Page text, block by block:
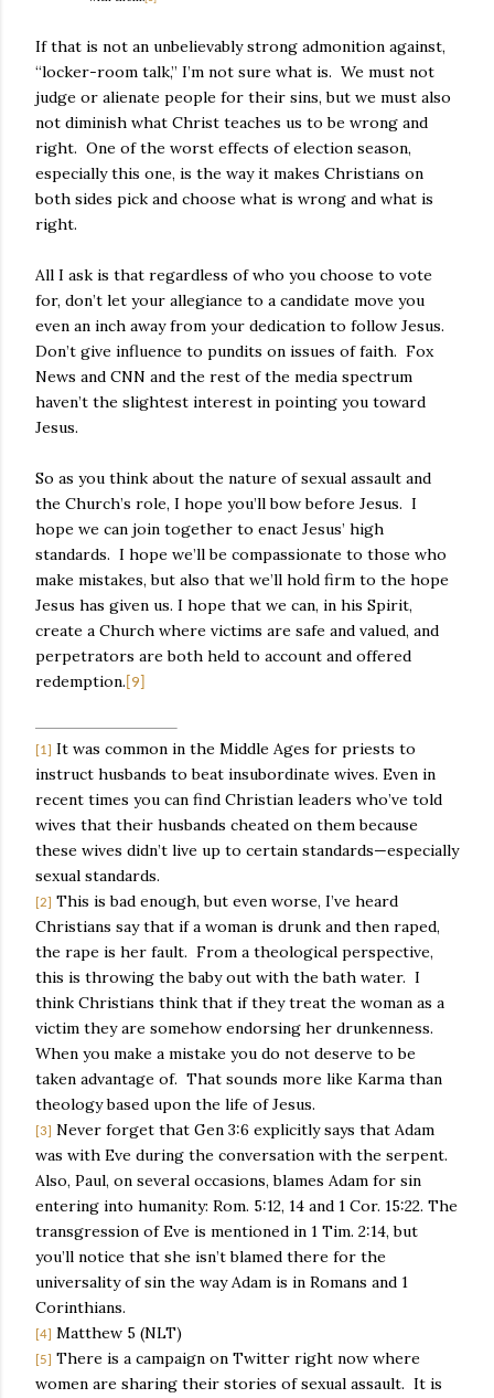
If that is not an unbelievably strong admonition against,
“locker-room talk,” I’m not sure what is. We must not
judge or alienate people for their sins, but we must also
not diminish what Christ teaches us to be wrong and
right. One of the worst effects of election season,
especially this one, is the way it makes Christians on
both sides pick and choose what is wrong and what is
right.
All I ask is that regardless of who you choose to vote
for, don’t let your allegiance to a candidate move you
even an inch away from your dedication to follow Jesus.
Don’t give influence to pundits on issues of faith. Fox
News and CNN and the rest of the media spectrum
haven’t the slightest interest in pointing you toward
Jesus.
So as you think about the nature of sexual assault and
the Church’s role, I hope you’ll bow before Jesus. I
hope we can join together to enact Jesus’ high
standards. I hope we’ll be compassionate to those who
make mistakes, but also that we’ll hold firm to the hope
Jesus has given us. I hope that we can, in his Spirit,
create a Church where victims are safe and valued, and
perpetrators are both held to account and offered
redemption. [9]
[1] It was common in the Middle Ages for priests to
instruct husbands to beat insubordinate wives. Even in
recent times you can find Christian leaders who’ve told
wives that their husbands cheated on them because
these wives didn’t live up to certain standards—especially
sexual standards.
[2] This is bad enough, but even worse, I’ve heard
Christians say that if a woman is drunk and then raped,
the rape is her fault. From a theological perspective,
this is throwing the baby out with the bath water. I
think Christians think that if they treat the woman as a
victim they are somehow endorsing her drunkenness.
When you make a mistake you do not deserve to be
taken advantage of. That sounds more like Karma than
theology based upon the life of Jesus.
[3] Never forget that Gen 3:6 explicitly says that Adam
was with Eve during the conversation with the serpent.
Also, Paul, on several occasions, blames Adam for sin
entering into humanity: Rom. 5:12, 14 and 1 Cor. 15:22. The
transgression of Eve is mentioned in 1 Tim. 2:14, but
you’ll notice that she isn’t blamed there for the
universality of sin the way Adam is in Romans and 1
Corinthians.
[4] Matthew 5 (NLT)
[5] There is a campaign on Twitter right now where
women are sharing their stories of sexual assault. It is